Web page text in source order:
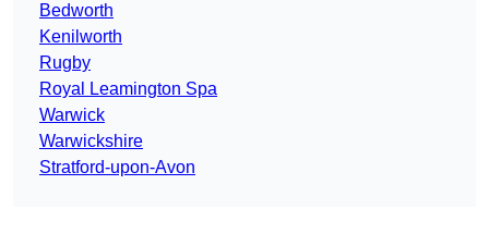
Bedworth
Kenilworth
Rugby
Royal Leamington Spa
Warwick
Warwickshire
Stratford-upon-Avon